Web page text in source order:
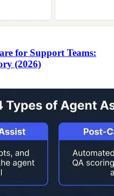
for Support Teams:
(2026)